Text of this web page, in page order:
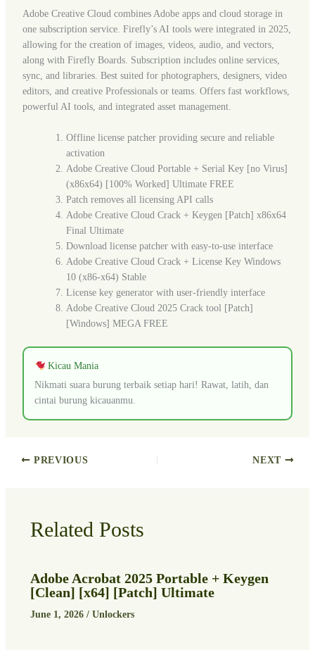
Adobe Creative Cloud combines Adobe apps and cloud storage in
one subscription service. Firefly’s AI tools were integrated in 2025,
allowing for the creation of images, videos, audio, and vectors,
along with Firefly Boards. Subscription includes online services,
sync, and libraries. Best suited for photographers, designers, video
editors, and creative Professionals or teams. Offers fast workflows,
powerful AI tools, and integrated asset management.
Offline license patcher providing secure and reliable
activation
Adobe Creative Cloud Portable + Serial Key [no Virus]
(x86x64) [100% Worked] Ultimate FREE
Patch removes all licensing API calls
Adobe Creative Cloud Crack + Keygen [Patch] x86x64
Final Ultimate
Download license patcher with easy-to-use interface
Adobe Creative Cloud Crack + License Key Windows
10 (x86-x64) Stable
License key generator with user-friendly interface
Adobe Creative Cloud 2025 Crack tool [Patch]
[Windows] MEGA FREE
Kicau Mania
Nikmati suara burung terbaik setiap hari! Rawat, latih, dan
cintai burung kicauanmu.
PREVIOUS NEXT
Related Posts
Adobe Acrobat 2025 Portable + Keygen
[Clean] [x64] [Patch] Ultimate
June 1, 2026 / Unlockers